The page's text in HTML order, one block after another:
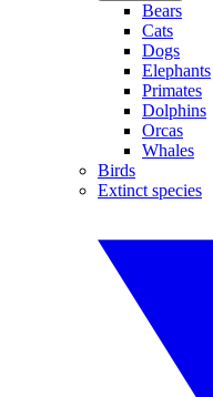
Bears
Cats
Dogs
Elephants
Primates
Dolphins
Orcas
Whales
Birds
Extinct species